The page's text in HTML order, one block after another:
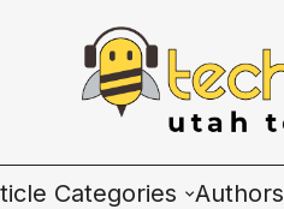
Categories
Authors